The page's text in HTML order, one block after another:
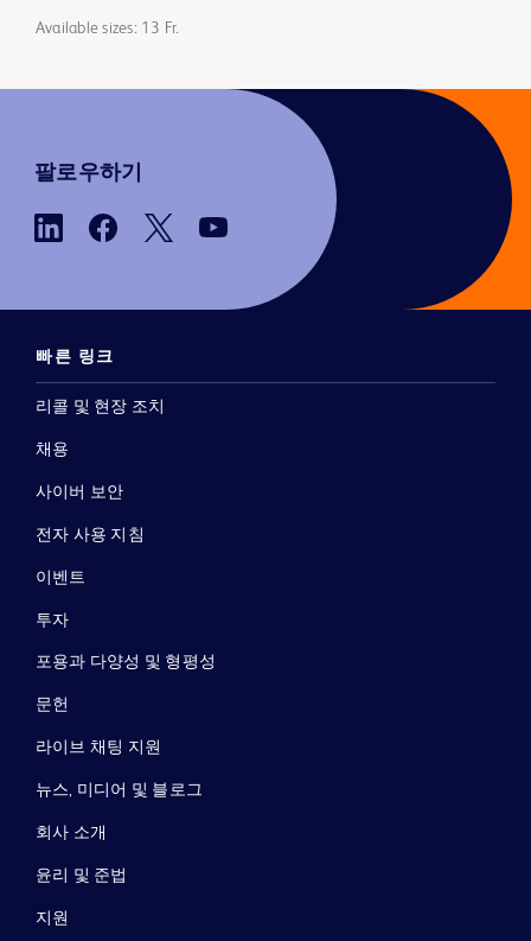
Available sizes: 13 Fr.
팔로우하기
빠른 링크
리콜 및 현장 조치
채용
사이버 보안
전자 사용 지침
이벤트
투자
포용과 다양성 및 형평성
문헌
라이브 채팅 지원
뉴스, 미디어 및 블로그
회사 소개
윤리 및 준법
지원